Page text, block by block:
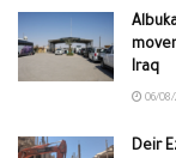
Iraq
06/08/
Deir